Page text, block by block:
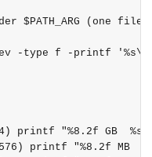
$PATH_ARG (one
-type f -printf
printf "%8.2f GB
printf "%8.2f MB